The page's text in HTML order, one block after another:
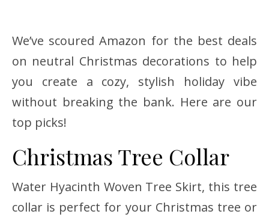
We’ve scoured Amazon for the best deals
on neutral Christmas decorations to help
you create a cozy, stylish holiday vibe
without breaking the bank. Here are our
top picks!
Christmas Tree Collar
Water Hyacinth Woven Tree Skirt, this tree
collar is perfect for your Christmas tree or